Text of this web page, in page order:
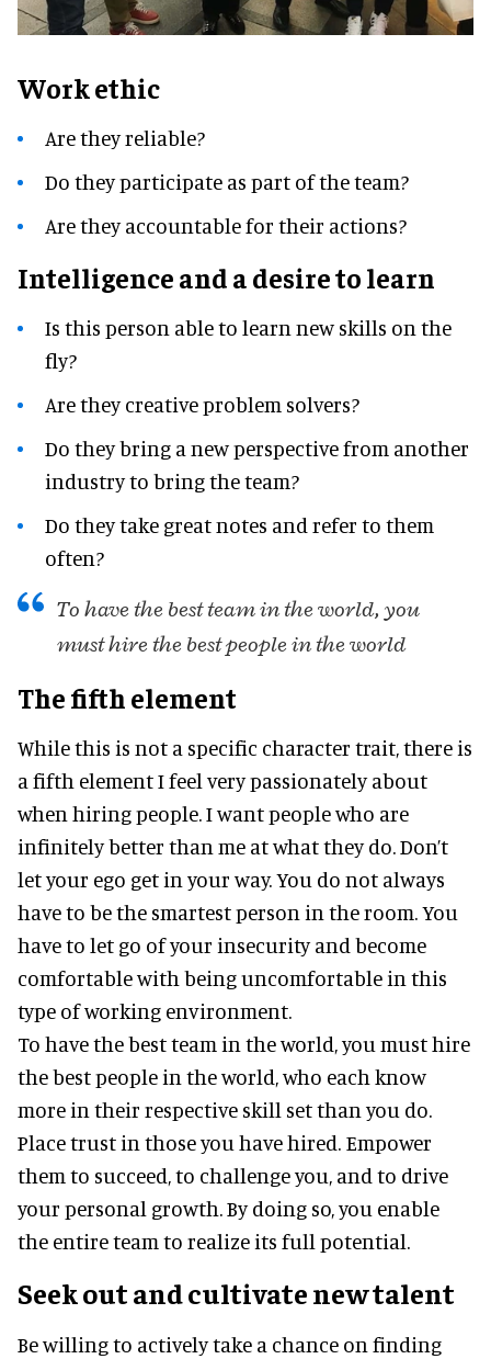
Work ethic
Are they reliable?
Do they participate as part of the team?
Are they accountable for their actions?
Intelligence and a desire to learn
Is this person able to learn new skills on the
fly?
Are they creative problem solvers?
Do they bring a new perspective from another
industry to bring the team?
Do they take great notes and refer to them
often?
To have the best team in the world, you
must hire the best people in the world
The fifth element
While this is not a specific character trait, there is
a fifth element I feel very passionately about
when hiring people. I want people who are
infinitely better than me at what they do. Don’t
let your ego get in your way. You do not always
have to be the smartest person in the room. You
have to let go of your insecurity and become
comfortable with being uncomfortable in this
type of working environment.
To have the best team in the world, you must hire
the best people in the world, who each know
more in their respective skill set than you do.
Place trust in those you have hired. Empower
them to succeed, to challenge you, and to drive
your personal growth. By doing so, you enable
the entire team to realize its full potential.
Seek out and cultivate new talent
Be willing to actively take a chance on finding